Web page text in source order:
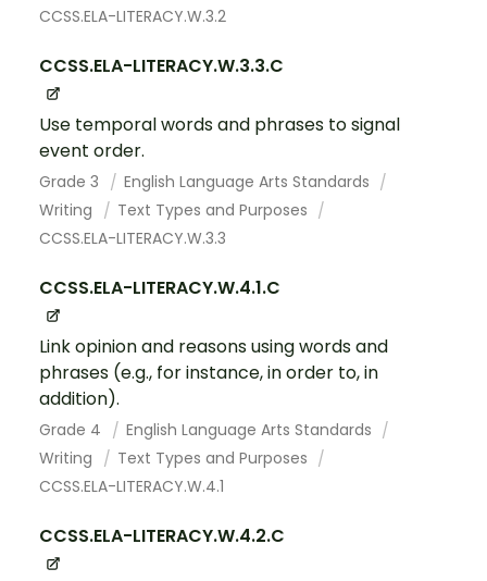
CCSS.ELA-LITERACY.W.3.2
CCSS.ELA-LITERACY.W.3.3.C
Use temporal words and phrases to signal
event order.
Grade 3
English Language Arts Standards
Writing
Text Types and Purposes
CCSS.ELA-LITERACY.W.3.3
CCSS.ELA-LITERACY.W.4.1.C
Link opinion and reasons using words and
phrases (e.g., for instance, in order to, in
addition).
Grade 4
English Language Arts Standards
Writing
Text Types and Purposes
CCSS.ELA-LITERACY.W.4.1
CCSS.ELA-LITERACY.W.4.2.C